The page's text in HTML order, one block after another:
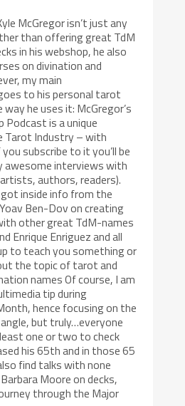
McGregor isn’t just any
than offering great TdM
in his webshop, he also
on divination and
my main
to his personal tarot
he uses it: McGregor’s
Podcast is a unique
Tarot Industry – with
subscribe to it you’ll be
awesome interviews with
authors, readers).
got inside info from the
Ben-Dov on creating
other great TdM-names
Enrique Enriguez and all
to teach you something or
the topic of tarot and
names Of course, I am
tip during
hence focusing on the
but truly…everyone
one or two to check
his 65th and in those 65
find talks with none
Moore on decks,
through the Major